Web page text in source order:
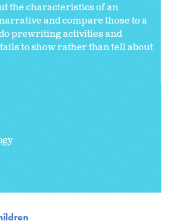
the characteristics of an
and compare those to a
prewriting activities and
to show rather than tell about